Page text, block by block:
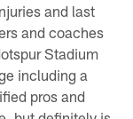
and last
and coaches
Stadium
including a
pros and